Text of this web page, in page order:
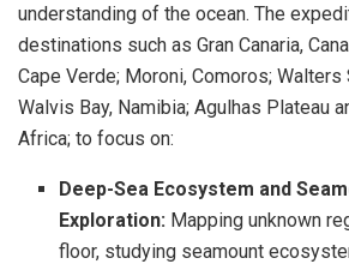
understanding of the ocean. The
destinations such as Gran Canaria,
Cape Verde; Moroni, Comoros; Walters
Walvis Bay, Namibia; Agulhas Plateau
Africa; to focus on:
Deep-Sea Ecosystem and
Exploration: Mapping unknown
floor, studying seamount